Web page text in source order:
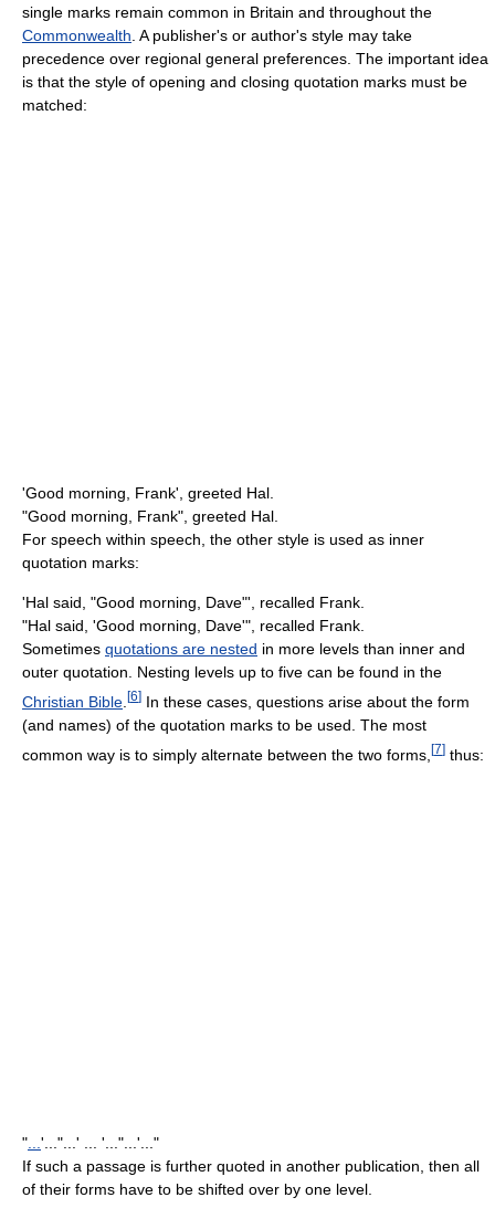
single marks remain common in Britain and throughout the
Commonwealth. A publisher's or author's style may take
precedence over regional general preferences. The important idea
is that the style of opening and closing quotation marks must be
matched:
'Good morning, Frank', greeted Hal.
"Good morning, Frank", greeted Hal.
For speech within speech, the other style is used as inner
quotation marks:
'Hal said, "Good morning, Dave"', recalled Frank.
"Hal said, 'Good morning, Dave'", recalled Frank.
Sometimes quotations are nested in more levels than inner and
outer quotation. Nesting levels up to five can be found in the
Christian Bible [6] In these cases, questions arise about the form
(and names) of the quotation marks to be used. The most
common way is to simply alternate between the two forms, [7] thus:
"
'..."...' ... '..."...'..."
If such a passage is further quoted in another publication, then all
of their forms have to be shifted over by one level.